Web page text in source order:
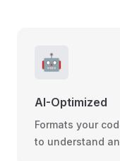
🤖
AI-Optimized
Formats your
to understand